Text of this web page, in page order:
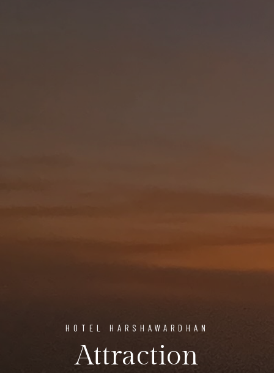
HOTEL HARSHAWARDHAN
Attraction